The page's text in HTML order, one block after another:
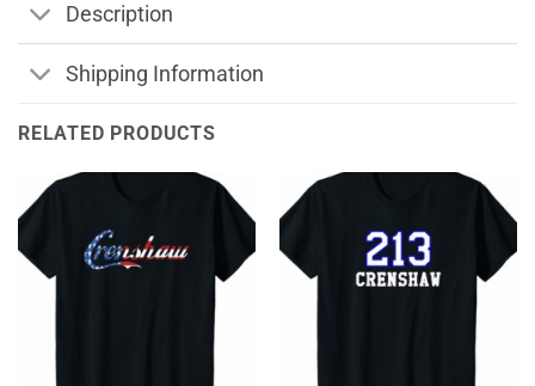
Description
Shipping Information
RELATED PRODUCTS